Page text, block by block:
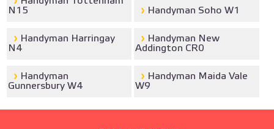
N15
Handyman Soho W1
Handyman Harringay
N4
Handyman New
Addington CR0
Handyman
Gunnersbury W4
Handyman Maida Vale
W9